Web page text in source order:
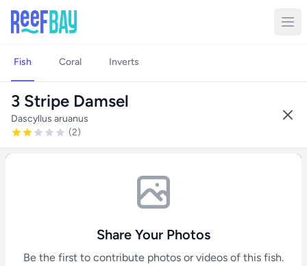
Fish Coral Inverts
3 Stripe Damsel
Dascyllus aruanus
(2)
Share Your Photos
Be the first to contribute photos or videos of this fish.